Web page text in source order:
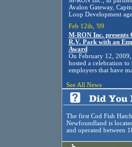
Avalon Gateway,
Loop Development
Feb 12th, '09
M-RON Inc. presents
R.V. Park with an
Award
On February 12,
hosted a celebration to
employers that have
See All News
The first Cod Fish
Newfoundland is
and operated between